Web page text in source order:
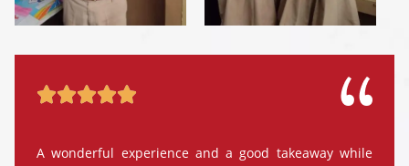

A wonderful experience and a good takeaway while